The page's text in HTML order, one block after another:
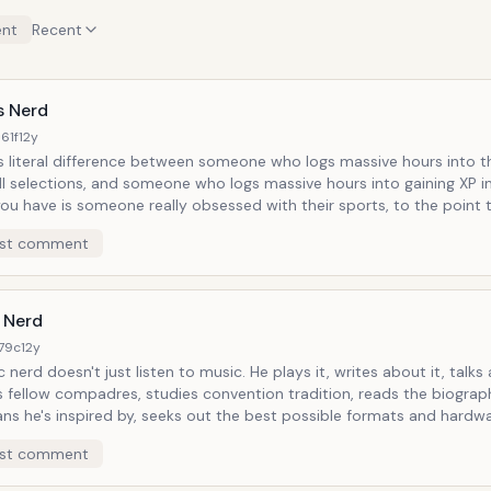
Recent
Nerd
12y
literal difference between someone who logs massive hours into
selections, and someone who logs massive hours into gaining XP in
have is someone really obsessed with their sports, to the point
have their favorite sports blogs and sources of
track scores, player stat histories, play Madden, all
Network.
comment
12y
just listen to music. He plays it, writes about it, talks about it
fellow compadres, studies convention tradition, reads the
he's inspired by, seeks out the best possible formats and
communities, music is like a religion where you choose the god
you feel most comfortable. The power of song is such that it can
comment